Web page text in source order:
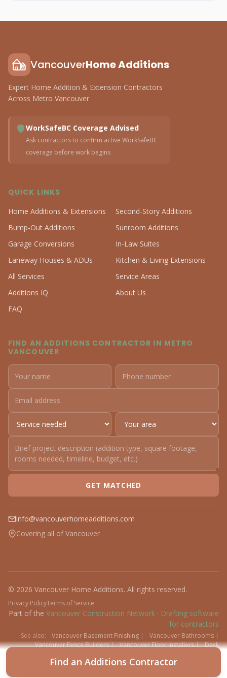
VancouverHome Additions
Expert Home Addition & Extension Contractors
Across Metro Vancouver
WorkSafeBC Coverage Advised
Ask contractors to confirm active WorkSafeBC
coverage before work begins
QUICK LINKS
Home Additions & Extensions
Second-Story Additions
Bump-Out Additions
Sunroom Additions
Garage Conversions
In-Law Suites
Laneway Houses & ADUs
Kitchen & Living Extensions
All Services
Service Areas
Additions IQ
About Us
FAQ
FIND AN ADDITIONS CONTRACTOR IN METRO
VANCOUVER
GET MATCHED
info@vancouverhomeadditions.com
Covering all of Vancouver
© 2026 Vancouver Home Additions. All rights reserved.
Privacy PolicyTerms of Service
Part of the Vancouver Construction Network · Drafting software
for contractors
See also: Vancouver Basement Finishing | Vancouver Bathrooms |
Vancouver Fence Builders| Vancouver Floor Installers| Deck
Find an Additions Contractor